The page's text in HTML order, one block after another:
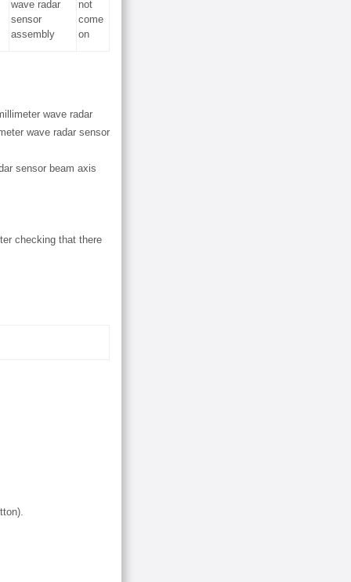
wave radar
sensor
assembly
not
come
on
wave radar
wave radar sensor
sensor beam axis
checking that there